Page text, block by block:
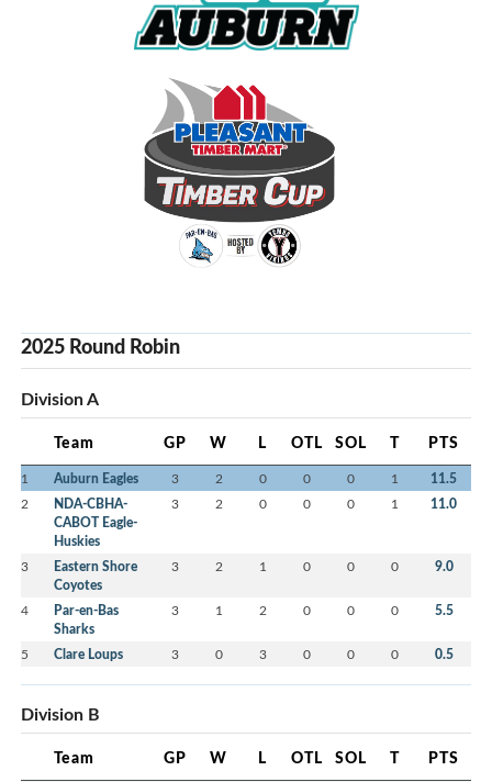
2025 Round Robin
Division A
Team GP W L OTL SOL T PTS
1 Auburn Eagles 3 2 0 0 0 1 11.5
2
NDA-CBHA-
CABOT Eagle-
Huskies
3 2 0 0 0 1 11.0
3
Eastern Shore
Coyotes
3 2 1 0 0 0 9.0
4
Par-en-Bas
Sharks
3 1 2 0 0 0 5.5
5 Clare Loups 3 0 3 0 0 0 0.5
Division B
Team GP W L OTL SOL T PTS